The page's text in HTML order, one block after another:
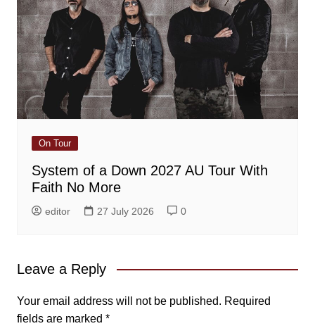
On Tour
System of a Down 2027 AU Tour With
Faith No More
editor 27 July 2026 0
Leave a Reply
Your email address will not be published. Required
fields are marked *